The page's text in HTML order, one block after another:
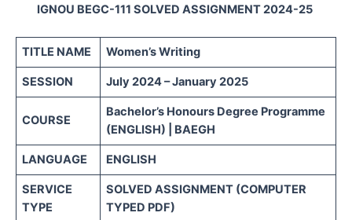
IGNOU BEGC-111 SOLVED ASSIGNMENT 2024-25
TITLE NAME Women’s Writing
SESSION July 2024 – January 2025
COURSE
Bachelor’s Honours Degree Programme
(ENGLISH) | BAEGH
LANGUAGE ENGLISH
SERVICE
TYPE
SOLVED ASSIGNMENT (COMPUTER
TYPED PDF)